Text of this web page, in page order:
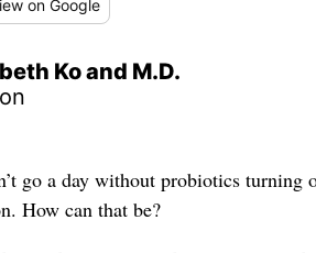
on Google
Ko and M.D.
go a day without probiotics
How can that be?